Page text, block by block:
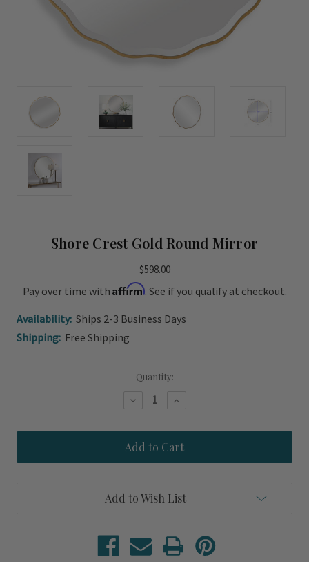
Shore Crest Gold Round Mirror
$598.00
Pay over time with Affirm. See if you qualify at checkout.
Availability: Ships 2-3 Business Days
Shipping: Free Shipping
Quantity:
Decrease
Shore
Crest
Gold
Round
Increase
Shore
Crest
Gold
Round
Add to Wish List